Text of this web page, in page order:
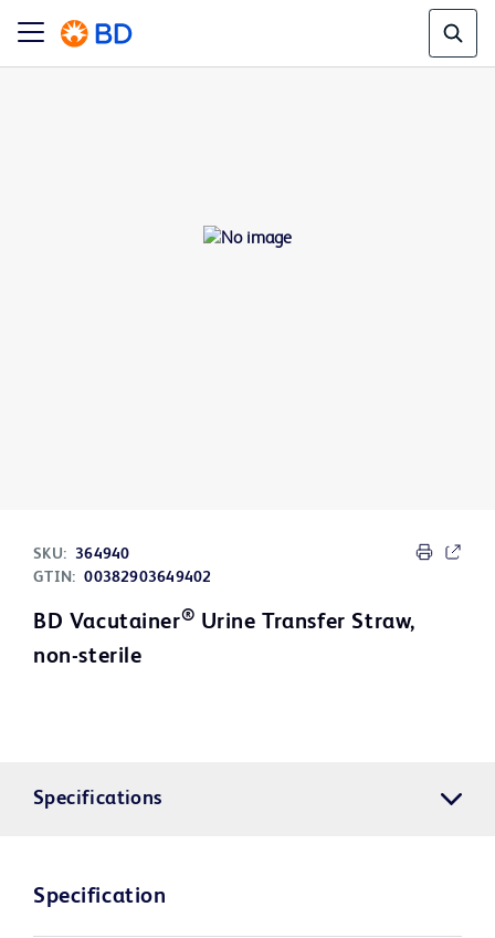
SKU: 364940
GTIN: 00382903649402
BD Vacutainer® Urine Transfer Straw,
non-sterile
Specifications
Specification